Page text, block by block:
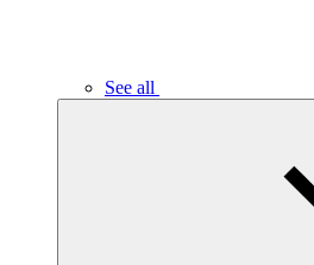
See all